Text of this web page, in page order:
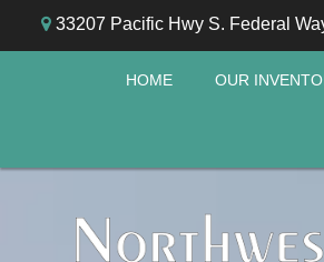
33207 Pacific Hwy S. Federal
HOME OUR